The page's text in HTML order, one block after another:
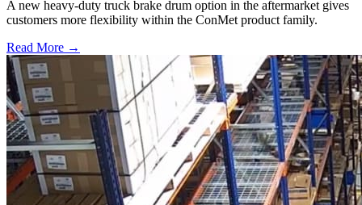
A new heavy-duty truck brake drum option in the aftermarket gives
customers more flexibility within the ConMet product family.
Read More →